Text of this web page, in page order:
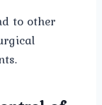
to other